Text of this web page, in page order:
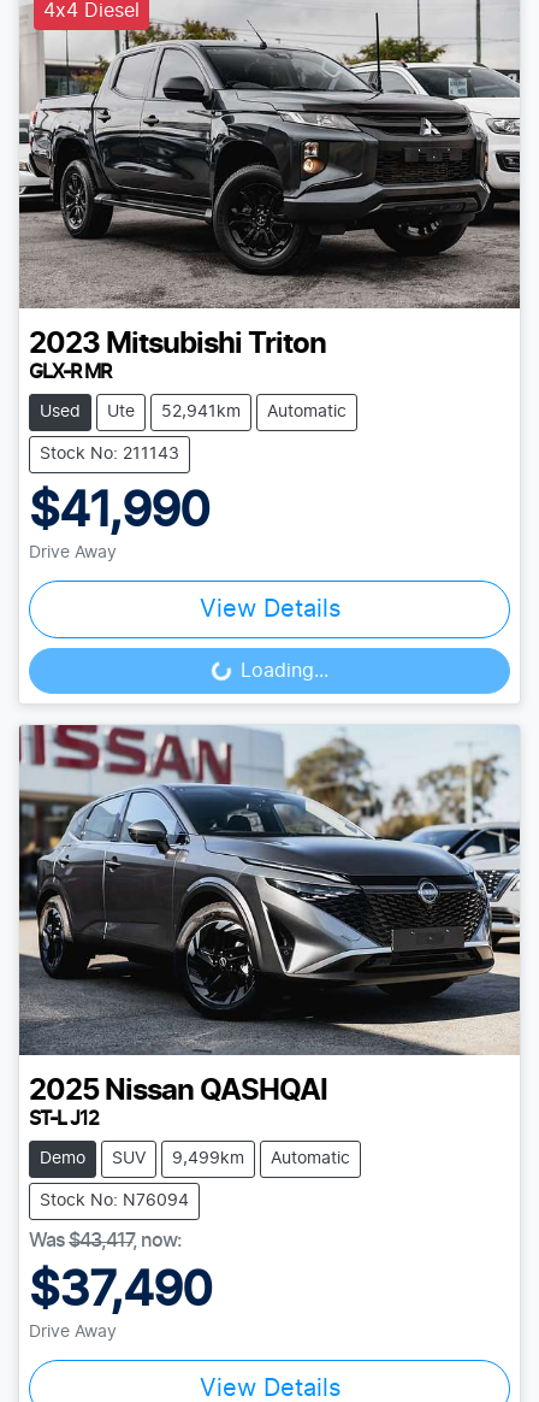
4x4 Diesel
2023 Mitsubishi Triton
GLX-R MR
Used Ute 52,941km Automatic
Stock No: 211143
$41,990
Drive Away
View Details
Loading... Loading...
2025 Nissan QASHQAI
ST-L J12
Demo SUV 9,499km Automatic
Stock No: N76094
Was$43,417, now:
$37,490
Drive Away
View Details